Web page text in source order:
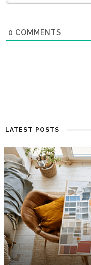
0 COMMENTS
LATEST POSTS